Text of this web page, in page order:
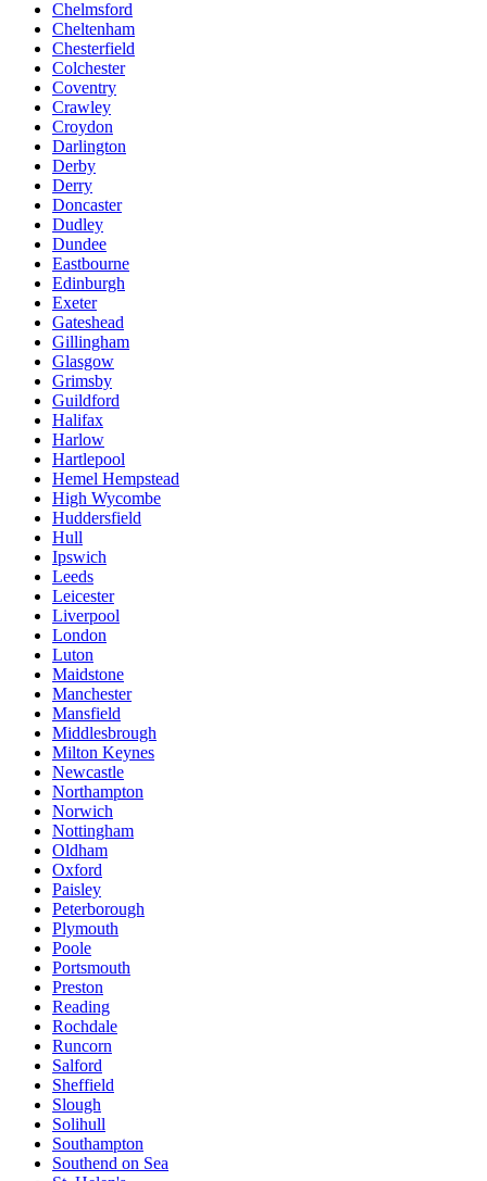
Chelmsford
Cheltenham
Chesterfield
Colchester
Coventry
Crawley
Croydon
Darlington
Derby
Derry
Doncaster
Dudley
Dundee
Eastbourne
Edinburgh
Exeter
Gateshead
Gillingham
Glasgow
Grimsby
Guildford
Halifax
Harlow
Hartlepool
Hemel Hempstead
High Wycombe
Huddersfield
Hull
Ipswich
Leeds
Leicester
Liverpool
London
Luton
Maidstone
Manchester
Mansfield
Middlesbrough
Milton Keynes
Newcastle
Northampton
Norwich
Nottingham
Oldham
Oxford
Paisley
Peterborough
Plymouth
Poole
Portsmouth
Preston
Reading
Rochdale
Runcorn
Salford
Sheffield
Slough
Solihull
Southampton
Southend on Sea